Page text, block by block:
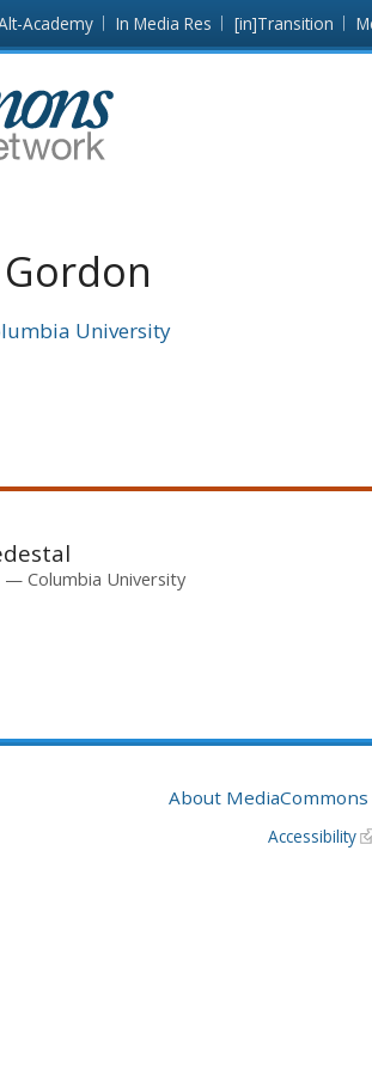
Academy In Media Res [in]Transition
University
Columbia University
About MediaCommons
Accessibility